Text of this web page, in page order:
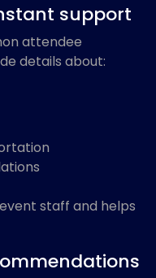
support
attendee
details about:
staff and helps